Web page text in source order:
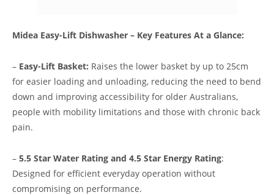
Midea Easy-Lift Dishwasher – Key Features At a Glance:
– Easy-Lift Basket: Raises the lower basket by up to 25cm
for easier loading and unloading, reducing the need to bend
down and improving accessibility for older Australians,
people with mobility limitations and those with chronic back
pain.
– 5.5 Star Water Rating and 4.5 Star Energy Rating:
Designed for efficient everyday operation without
compromising on performance.